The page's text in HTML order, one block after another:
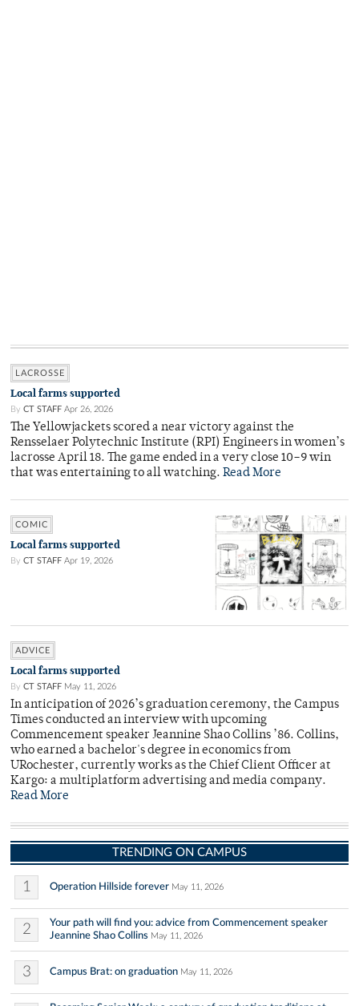
LACROSSE
Local farms supported
By CT STAFF Apr 26, 2026
The Yellowjackets scored a near victory against the
Rensselaer Polytechnic Institute (RPI) Engineers in women’s
lacrosse April 18. The game ended in a very close 10–9 win
that was entertaining to all watching. Read More
COMIC
Local farms supported
By CT STAFF Apr 19, 2026
ADVICE
Local farms supported
By CT STAFF May 11, 2026
In anticipation of 2026’s graduation ceremony, the Campus
Times conducted an interview with upcoming
Commencement speaker Jeannine Shao Collins ’86. Collins,
who earned a bachelor's degree in economics from
URochester, currently works as the Chief Client Officer at
Kargo: a multiplatform advertising and media company.
Read More
TRENDING ON CAMPUS
1 Operation Hillside forever May 11, 2026
2
Your path will find you: advice from Commencement speaker
Jeannine Shao Collins May 11, 2026
3 Campus Brat: on graduation May 11, 2026